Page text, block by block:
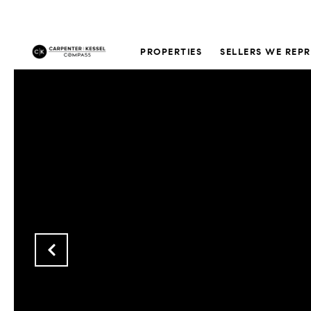
PROPERTIES SELLERS WE